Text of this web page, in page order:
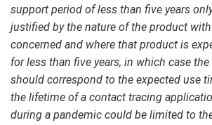
support period of less than five years
justified by the nature of the product
concerned and where that product is
for less than five years, in which case
should correspond to the expected use
the lifetime of a contact tracing
during a pandemic could be limited to